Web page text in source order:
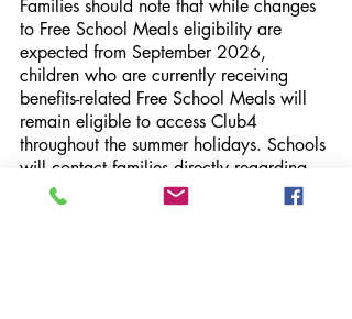
Families should note that while changes
to Free School Meals eligibility are
expected from September 2026,
children who are currently receiving
benefits-related Free School Meals will
remain eligible to access Club4
throughout the summer holidays. Schools
will contact families directly regarding
any future eligibility checks.